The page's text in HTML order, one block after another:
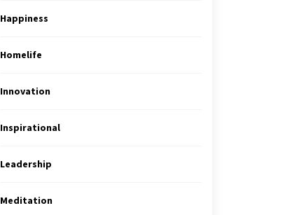
Happiness
Homelife
Innovation
Inspirational
Leadership
Meditation